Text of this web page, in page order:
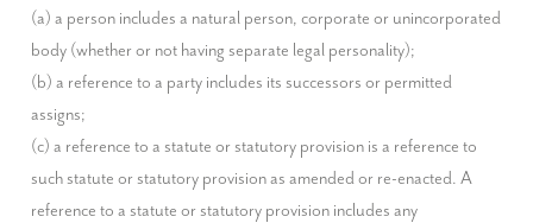
(a) a person includes a natural person, corporate or unincorporated
body (whether or not having separate legal personality);
(b) a reference to a party includes its successors or permitted
assigns;
(c) a reference to a statute or statutory provision is a reference to
such statute or statutory provision as amended or re-enacted. A
reference to a statute or statutory provision includes any